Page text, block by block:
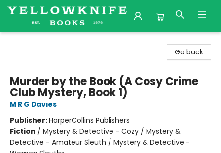
Go back
Murder by the Book (A Cosy Crime
Club Mystery, Book 1)
M R G Davies
Publisher:HarperCollins Publishers
Fiction / Mystery & Detective - Cozy / Mystery &
Detective - Amateur Sleuth / Mystery & Detective -